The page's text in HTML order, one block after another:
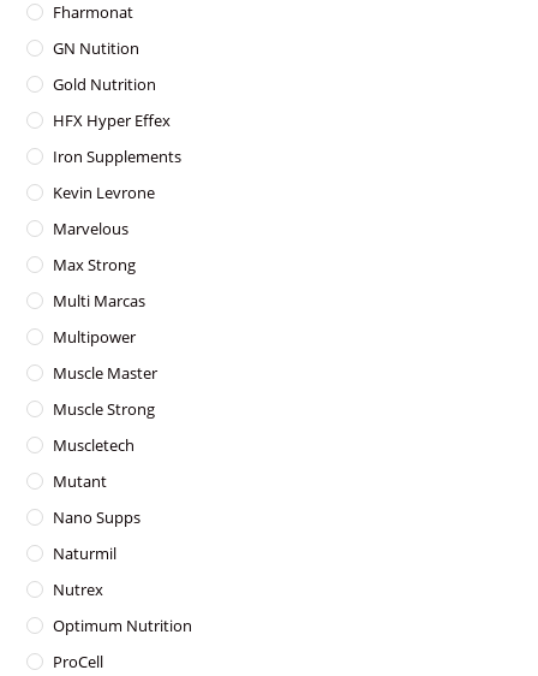
Fharmonat
GN Nutition
Gold Nutrition
HFX Hyper Effex
Iron Supplements
Kevin Levrone
Marvelous
Max Strong
Multi Marcas
Multipower
Muscle Master
Muscle Strong
Muscletech
Mutant
Nano Supps
Naturmil
Nutrex
Optimum Nutrition
ProCell